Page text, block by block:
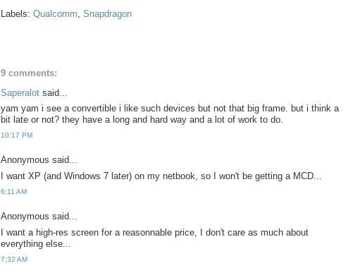
Labels: Qualcomm Snapdragon
9 comments:
Saperalot said...
yam yam i see a convertible i like such devices but not that big frame. but i think a
bit late or not? they have a long and hard way and a lot of work to do.
10:17 PM
Anonymous said...
I want XP (and Windows 7 later) on my netbook, so I won't be getting a MCD...
6:11 AM
Anonymous said...
I want a high-res screen for a reasonnable price, I don't care as much about
everything else...
7:32 AM